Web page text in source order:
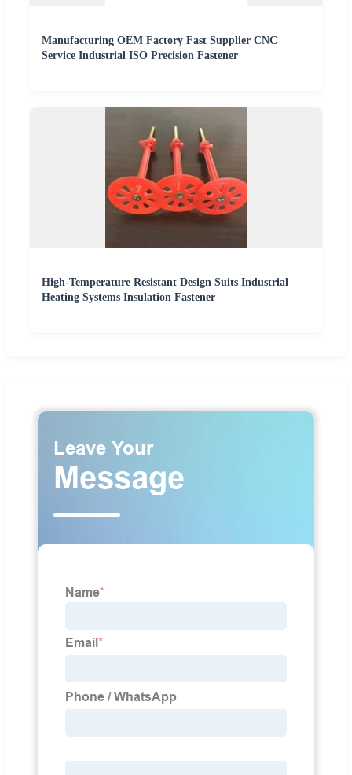
Manufacturing OEM Factory Fast Supplier CNC
Service Industrial ISO Precision Fastener
High-Temperature Resistant Design Suits Industrial
Heating Systems Insulation Fastener